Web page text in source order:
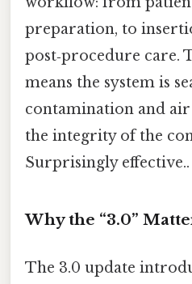
preparation, to
post‑procedure care.
means the system is
contamination and air
the integrity of the
Surprisingly effective..
Why the “3.0”
The 3.0 update